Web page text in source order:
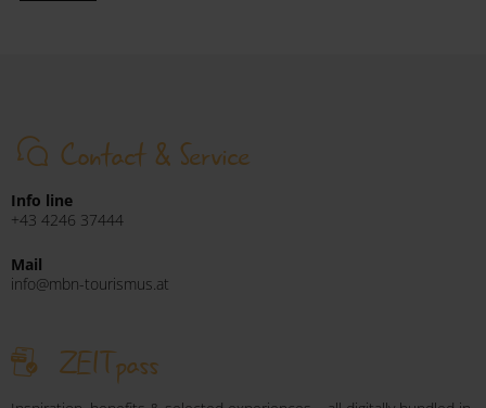
Contact & Service
Info line
+43 4246 37444
Mail
info@mbn-tourismus.at
ZEITpass